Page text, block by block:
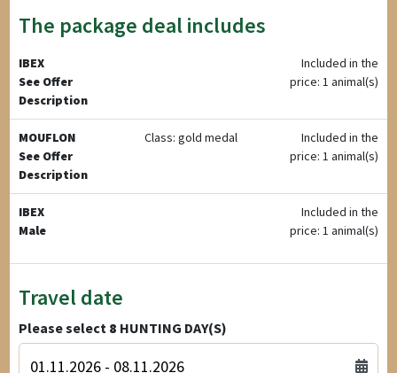
The package deal includes
IBEX
See Offer
Description
Included in the
price: 1 animal(s)
MOUFLON
See Offer
Description
Class: gold medal
Included in the
price: 1 animal(s)
IBEX
Male
Included in the
price: 1 animal(s)
Travel date
Please select 8 HUNTING DAY(S)